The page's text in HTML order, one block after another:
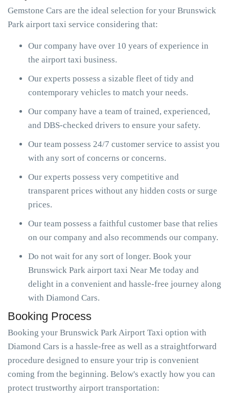
Gemstone Cars are the ideal selection for your Brunswick
Park airport taxi service considering that:
Our company have over 10 years of experience in
the airport taxi business.
Our experts possess a sizable fleet of tidy and
contemporary vehicles to match your needs.
Our company have a team of trained, experienced,
and DBS-checked drivers to ensure your safety.
Our team possess 24/7 customer service to assist you
with any sort of concerns or concerns.
Our experts possess very competitive and
transparent prices without any hidden costs or surge
prices.
Our team possess a faithful customer base that relies
on our company and also recommends our company.
Do not wait for any sort of longer. Book your
Brunswick Park airport taxi Near Me today and
delight in a convenient and hassle-free journey along
with Diamond Cars.
Booking Process
Booking your Brunswick Park Airport Taxi option with
Diamond Cars is a hassle-free as well as a straightforward
procedure designed to ensure your trip is convenient
coming from the beginning. Below's exactly how you can
protect trustworthy airport transportation: